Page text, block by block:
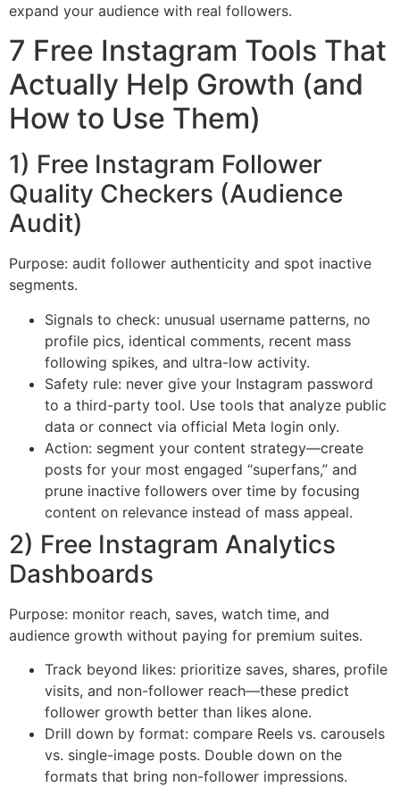
expand your audience with real followers.
7 Free Instagram Tools That
Actually Help Growth (and
How to Use Them)
1) Free Instagram Follower
Quality Checkers (Audience
Audit)
Purpose: audit follower authenticity and spot inactive
segments.
Signals to check: unusual username patterns, no
profile pics, identical comments, recent mass
following spikes, and ultra-low activity.
Safety rule: never give your Instagram password
to a third-party tool. Use tools that analyze public
data or connect via official Meta login only.
Action: segment your content strategy—create
posts for your most engaged “superfans,” and
prune inactive followers over time by focusing
content on relevance instead of mass appeal.
2) Free Instagram Analytics
Dashboards
Purpose: monitor reach, saves, watch time, and
audience growth without paying for premium suites.
Track beyond likes: prioritize saves, shares, profile
visits, and non-follower reach—these predict
follower growth better than likes alone.
Drill down by format: compare Reels vs. carousels
vs. single-image posts. Double down on the
formats that bring non-follower impressions.